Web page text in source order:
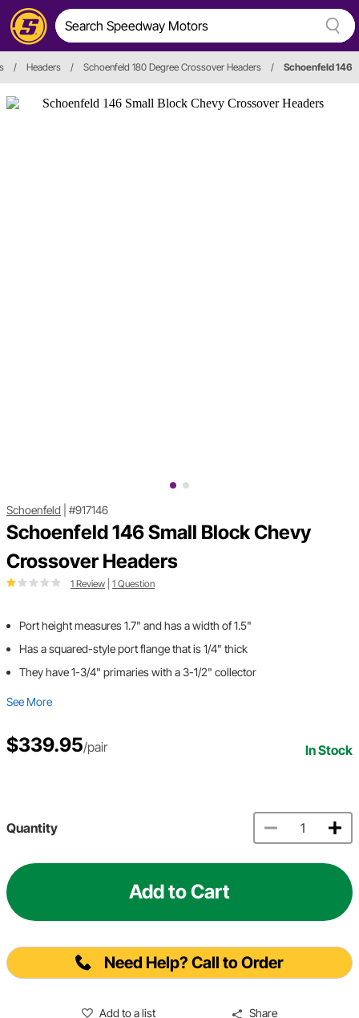
/ Headers / Schoenfeld 180 Degree Crossover Headers / Schoenfeld 146
Schoenfeld #917146
Schoenfeld 146 Small Block Chevy
Crossover Headers
1 Review 1 Question
Port height measures 1.7" and has a width of 1.5"
Has a squared-style port flange that is 1/4" thick
They have 1-3/4" primaries with a 3-1/2" collector
See More
$339.95/pair In Stock
Quantity
Add to Cart
Need Help? Call to Order
Add to a list Share